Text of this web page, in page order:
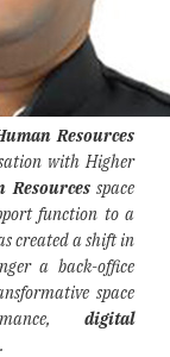
Resources
with Higher
Resourcesspace
function to a
created a shift in
a back-office
space
digital
.